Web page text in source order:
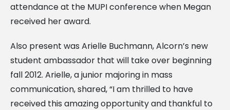
attendance at the MUPI conference when Megan
received her award.
Also present was Arielle Buchmann, Alcorn’s new
student ambassador that will take over beginning
fall 2012. Arielle, a junior majoring in mass
communication, shared, “I am thrilled to have
received this amazing opportunity and thankful to